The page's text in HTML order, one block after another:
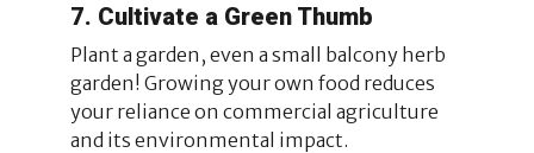
7. Cultivate a Green Thumb
Plant a garden, even a small balcony herb
garden! Growing your own food reduces
your reliance on commercial agriculture
and its environmental impact.